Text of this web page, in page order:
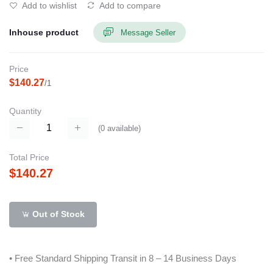
Add to wishlist Add to compare
Inhouse product Message Seller
Price
$140.27/1
Quantity
(0 available)
Total Price
$140.27
Out of Stock
• Free Standard Shipping Transit in 8 – 14 Business Days